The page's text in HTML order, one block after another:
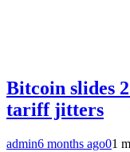
Bitcoin slides
tariff jitters
admin6 months ago01